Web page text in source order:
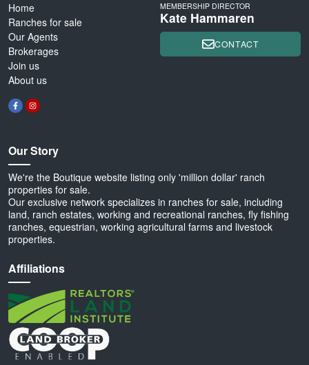
Home
Ranches for sale
Our Agents
Brokerages
Join us
About us
Our Story
We're the Boutique website listing only 'million dollar' ranch
properties for sale.
Our exclusive network specializes in ranches for sale, including
land, ranch estates, working and recreational ranches, fly fishing
ranches, equestrian, working agricultural farms and livestock
properties.
Affiliations
MEMBERSHIP DIRECTOR
Kate Hammaren
CONTACT